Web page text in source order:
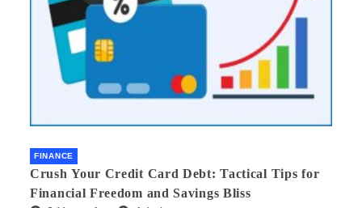
FINANCE
Crush Your Credit Card Debt: Tactical Tips for
Financial Freedom and Savings Bliss